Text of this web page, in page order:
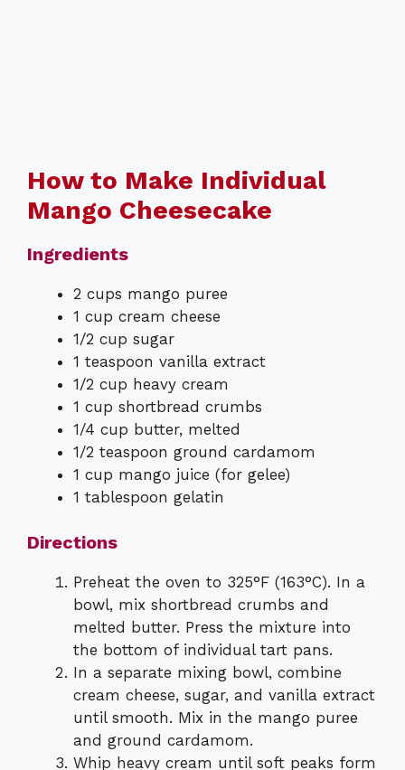
How to Make Individual
Mango Cheesecake
Ingredients
2 cups mango puree
1 cup cream cheese
1/2 cup sugar
1 teaspoon vanilla extract
1/2 cup heavy cream
1 cup shortbread crumbs
1/4 cup butter, melted
1/2 teaspoon ground cardamom
1 cup mango juice (for gelee)
1 tablespoon gelatin
Directions
Preheat the oven to 325°F (163°C). In a
bowl, mix shortbread crumbs and
melted butter. Press the mixture into
the bottom of individual tart pans.
In a separate mixing bowl, combine
cream cheese, sugar, and vanilla extract
until smooth. Mix in the mango puree
and ground cardamom.
Whip heavy cream until soft peaks form